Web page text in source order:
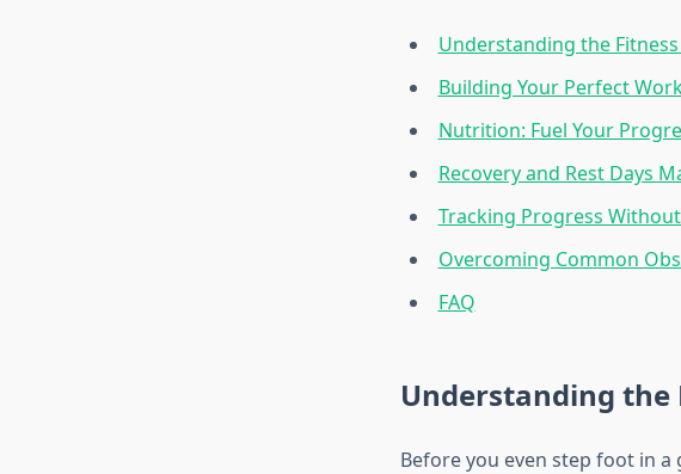
Understanding the
Building Your Perfect
Nutrition: Fuel Your
Recovery and Rest Days
Tracking Progress
Overcoming Common
FAQ
Understanding the
Before you even step foot in